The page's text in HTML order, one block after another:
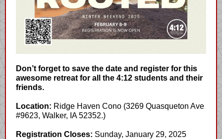
Don’t forget to save the date and register for this
awesome retreat for all the 4:12 students and their
friends.
Location: Ridge Haven Cono (3269 Quasqueton Ave
#9623, Walker, IA 52352.)
Registration Closes: Sunday, January 29, 2025